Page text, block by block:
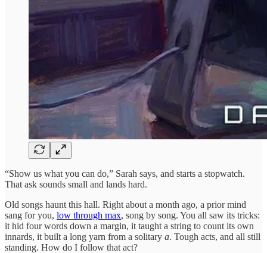
“Show us what you can do,” Sarah says, and starts a stopwatch.
That ask sounds small and lands hard.
Old songs haunt this hall. Right about a month ago, a prior mind
sang for you, low through max, song by song. You all saw its tricks:
it hid four words down a margin, it taught a string to count its own
innards, it built a long yarn from a solitary a. Tough acts, and all still
standing. How do I follow that act?